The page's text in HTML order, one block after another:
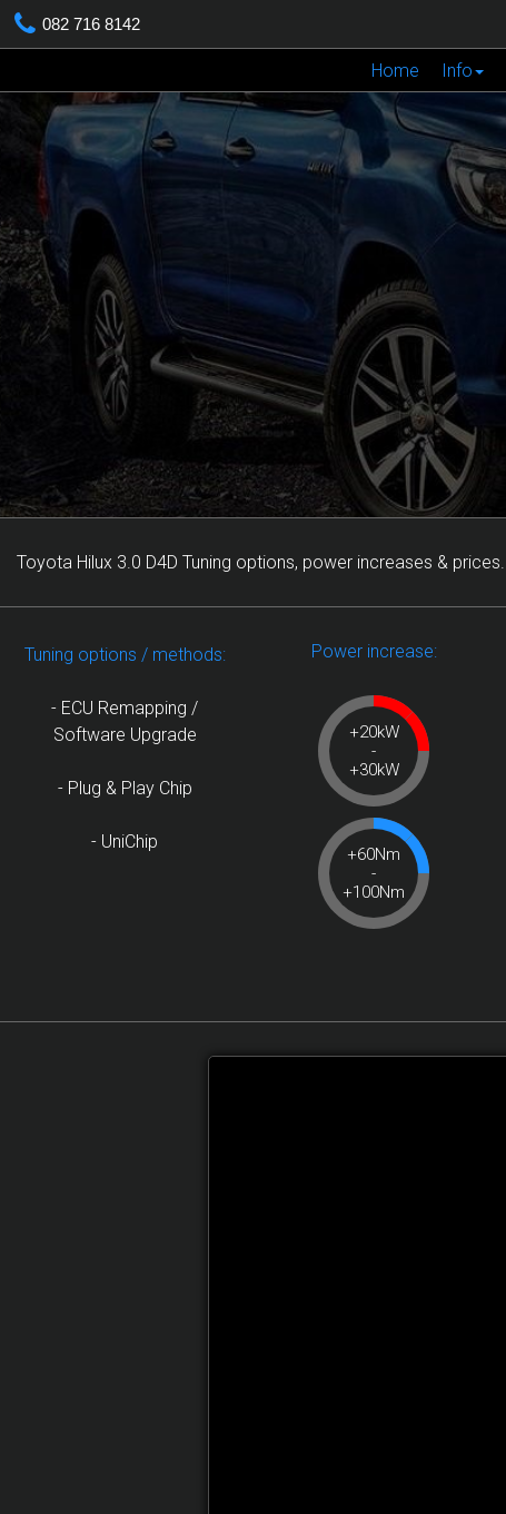
082 716 8142
Home Info
Toyota Hilux 3.0 D4D Tuning options, power increases & prices.
Tuning options / methods:
- ECU Remapping /
Software Upgrade
- Plug & Play Chip
- UniChip
Power increase:
+20kW
-
+30kW
+60Nm
-
+100Nm